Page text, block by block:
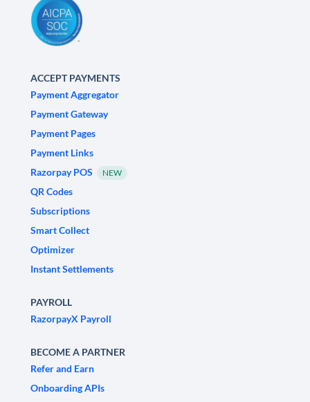
ACCEPT PAYMENTS
Payment Aggregator
Payment Gateway
Payment Pages
Payment Links
Razorpay POS
NEW
QR Codes
Subscriptions
Smart Collect
Optimizer
Instant Settlements
PAYROLL
RazorpayX Payroll
BECOME A PARTNER
Refer and Earn
Onboarding APIs